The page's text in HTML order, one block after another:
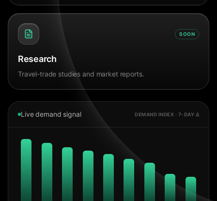
SOON
Research
Travel-trade studies and market reports.
Live demand signal DEMAND INDEX · 7-DAY Δ